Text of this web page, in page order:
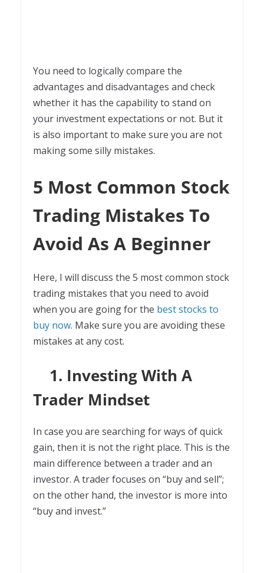
You need to logically compare the
advantages and disadvantages and check
whether it has the capability to stand on
your investment expectations or not. But it
is also important to make sure you are not
making some silly mistakes.
5 Most Common Stock
Trading Mistakes To
Avoid As A Beginner
Here, I will discuss the 5 most common stock
trading mistakes that you need to avoid
when you are going for the best stocks to
buy now. Make sure you are avoiding these
mistakes at any cost.
1. Investing With A
Trader Mindset
In case you are searching for ways of quick
gain, then it is not the right place. This is the
main difference between a trader and an
investor. A trader focuses on “buy and sell”;
on the other hand, the investor is more into
“buy and invest.”